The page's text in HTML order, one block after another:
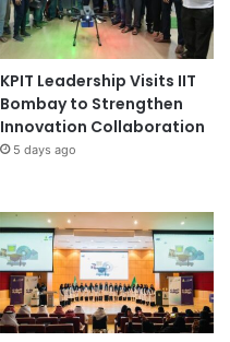
KPIT Leadership Visits IIT
Bombay to Strengthen
Innovation Collaboration
5 days ago